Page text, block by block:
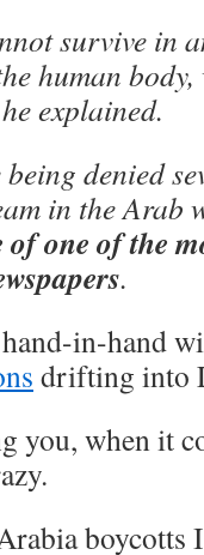
survive in
human
explained.
denied
in the
one of the
.
in-hand
drifting into
you, when it
boycotts